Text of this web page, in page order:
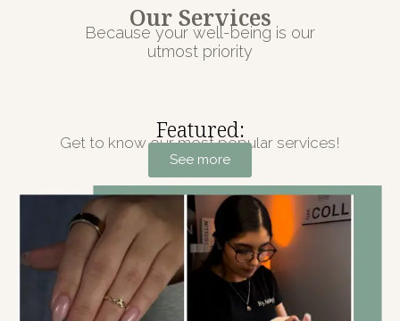
Our Services
Because your well-being is our
utmost priority
Featured:
Get to know our most popular services!
See more